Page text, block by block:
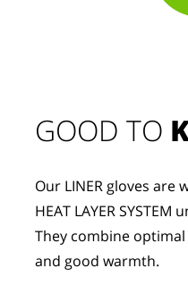
GOOD TO
Our LINER gloves are
HEAT LAYER
They combine
and good warmth.